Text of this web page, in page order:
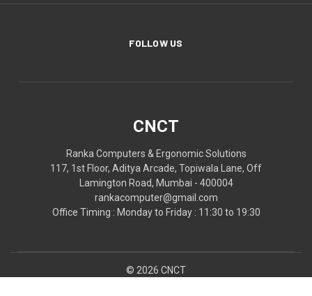
FOLLOW US
CNCT
Ranka Computers & Ergonomic Solutions
117, 1st Floor, Aditya Arcade, Topiwala Lane, Off
Lamington Road, Mumbai - 400004
rankacomputer@gmail.com
Office Timing : Monday to Friday : 11:30 to 19:30
© 2026 CNCT